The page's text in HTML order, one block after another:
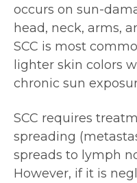
occurs on sun-
head, neck, arms,
SCC is most
lighter skin colors
chronic sun
SCC requires
spreading
spreads to lymph
However, if it is